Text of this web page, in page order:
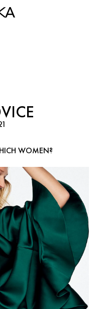
WOMEN?